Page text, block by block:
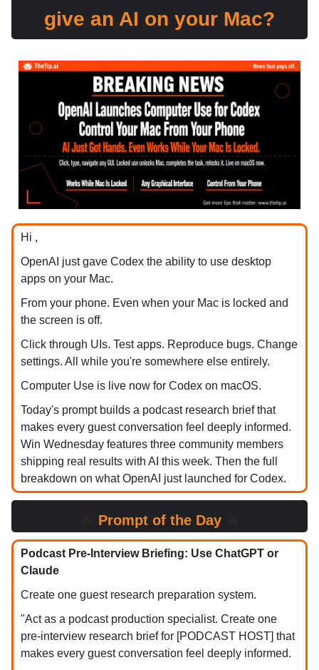
give an AI on your Mac?
Hi ,
OpenAI just gave Codex the ability to use desktop
apps on your Mac.
From your phone. Even when your Mac is locked and
the screen is off.
Click through UIs. Test apps. Reproduce bugs. Change
settings. All while you're somewhere else entirely.
Computer Use is live now for Codex on macOS.
Today's prompt builds a podcast research brief that
makes every guest conversation feel deeply informed.
Win Wednesday features three community members
shipping real results with AI this week. Then the full
breakdown on what OpenAI just launched for Codex.
Prompt of the Day
Podcast Pre-Interview Briefing: Use ChatGPT or
Claude
Create one guest research preparation system.
"Act as a podcast production specialist. Create one
pre-interview research brief for [PODCAST HOST] that
makes every guest conversation feel deeply informed.